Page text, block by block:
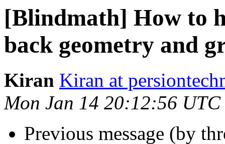
[Blindmath] How to
back geometry and
Kiran Kiran at
Mon Jan 14 20:12:56 UTC
Previous message (by